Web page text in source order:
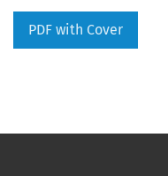
PDF with Cover